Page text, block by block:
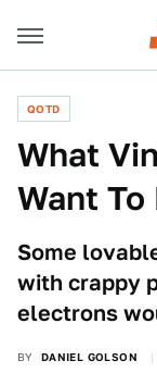
QOTD
What
Want To
Some
with crappy
electrons
BY DANIEL GOLSON